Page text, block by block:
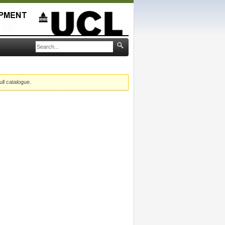
catalogue.